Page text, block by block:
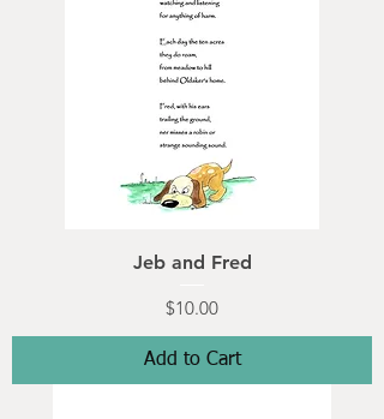
Jeb and Fred
Price
$10.00
Add to Cart